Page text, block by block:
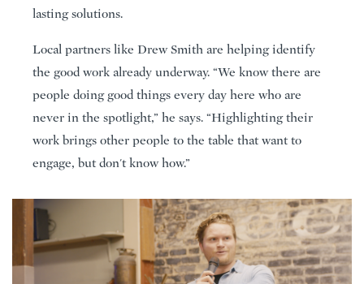
lasting solutions.
Local partners like Drew Smith are helping identify
the good work already underway. “We know there are
people doing good things every day here who are
never in the spotlight,” he says. “Highlighting their
work brings other people to the table that want to
engage, but don't know how.”